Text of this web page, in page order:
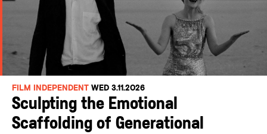
FILM INDEPENDENT WED 3.11.2026
Sculpting the Emotional
Scaffolding of Generational